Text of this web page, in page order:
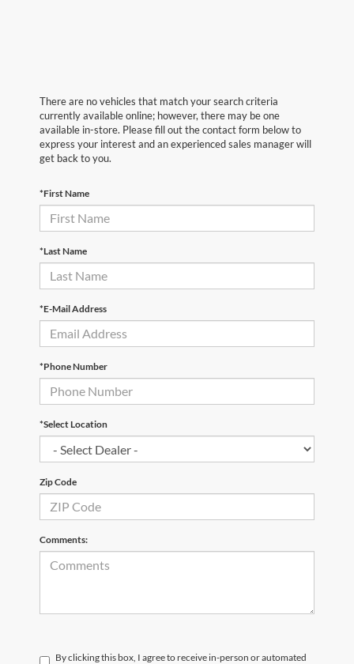
There are no vehicles that match your search criteria
currently available online; however, there may be one
available in-store. Please fill out the contact form below to
express your interest and an experienced sales manager will
get back to you.
*First Name
*Last Name
*E-Mail Address
*Phone Number
*Select Location
Zip Code
Comments:
By clicking this box, I agree to receive in-person or automated